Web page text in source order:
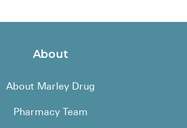
About
About Marley Drug
Pharmacy Team